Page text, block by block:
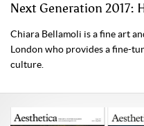
Next Generation 2017:
Chiara Bellamoli is a fine art
London who provides a fine-
culture.